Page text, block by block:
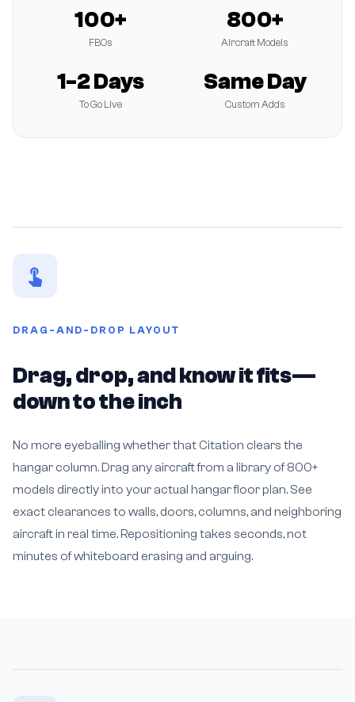
100+
FBOs
800+
Aircraft Models
1-2 Days
To Go Live
Same Day
Custom Adds
DRAG-AND-DROP LAYOUT
Drag, drop, and know it fits—
down to the inch
No more eyeballing whether that Citation clears the
hangar column. Drag any aircraft from a library of 800+
models directly into your actual hangar floor plan. See
exact clearances to walls, doors, columns, and neighboring
aircraft in real time. Repositioning takes seconds, not
minutes of whiteboard erasing and arguing.